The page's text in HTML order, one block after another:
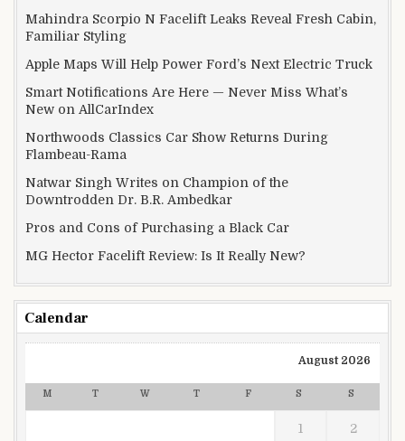
Mahindra Scorpio N Facelift Leaks Reveal Fresh Cabin,
Familiar Styling
Apple Maps Will Help Power Ford’s Next Electric Truck
Smart Notifications Are Here — Never Miss What’s
New on AllCarIndex
Northwoods Classics Car Show Returns During
Flambeau-Rama
Natwar Singh Writes on Champion of the
Downtrodden Dr. B.R. Ambedkar
Pros and Cons of Purchasing a Black Car
MG Hector Facelift Review: Is It Really New?
Calendar
August 2026
M T W T F S S
1 2